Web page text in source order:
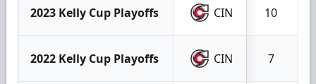
2023 Kelly Cup Playoffs CIN 10
2022 Kelly Cup Playoffs CIN 7